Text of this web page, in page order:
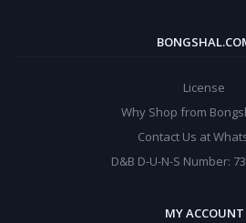
License
Why Shop from
Contact Us at
D&B D-U-N-S Number:
MY ACCOUNT